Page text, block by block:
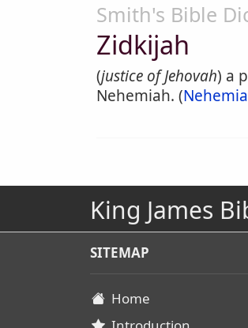
Smith's Bible
Zidkijah
(justice of Jehovah) a
Nehemiah. (
King James
SITEMAP
Home